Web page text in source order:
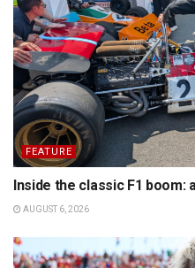
FEATURE
Inside the classic F1 boom:
AUGUST 6, 2026